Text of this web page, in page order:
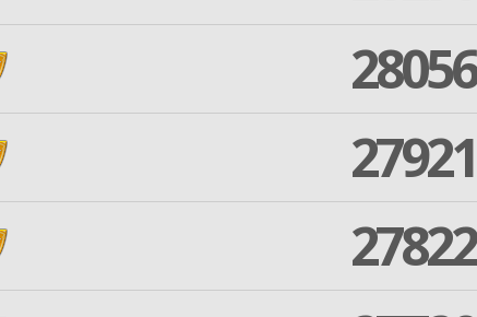
28056
27921
27822